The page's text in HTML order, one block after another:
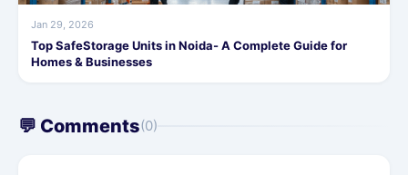
Jan 29, 2026
Top SafeStorage Units in Noida- A Complete Guide for
Homes & Businesses
💬 Comments(0)